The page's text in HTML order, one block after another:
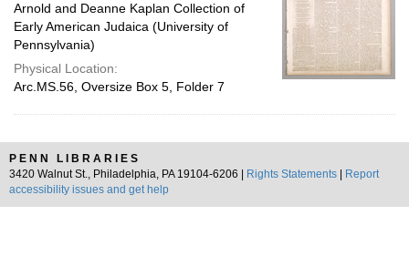
Arnold and Deanne Kaplan Collection of
Early American Judaica (University of
Pennsylvania)
Physical Location:
Arc.MS.56, Oversize Box 5, Folder 7
PENN LIBRARIES
3420 Walnut St., Philadelphia, PA 19104-6206 |
Rights Statements
Report
accessibility issues and get help